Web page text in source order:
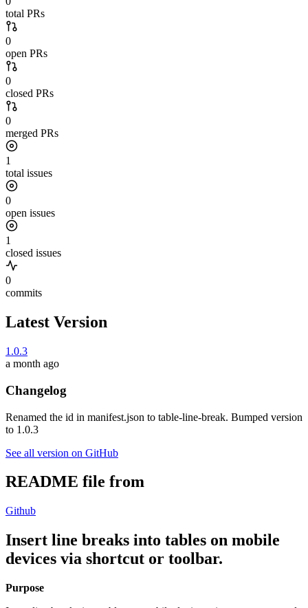
total PRs
0
open PRs
0
closed PRs
0
merged PRs
1
total issues
0
open issues
1
closed issues
0
commits
Latest Version
1.0.3
a month ago
Changelog
Renamed the id in manifest.json to table-line-break. Bumped version
to 1.0.3
See all version on GitHub
README file from
Github
Insert line breaks into tables on mobile
devices via shortcut or toolbar.
Purpose